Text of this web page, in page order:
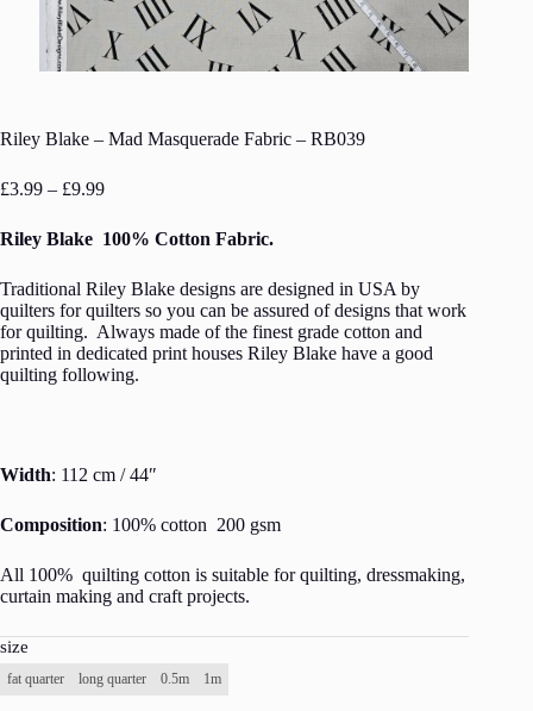
Riley Blake – Mad Masquerade Fabric – RB039
£3.99 – £9.99Price
£3.99
through
Riley Blake 100% Cotton Fabric.
Traditional Riley Blake designs are designed in USA by
quilters for quilters so you can be assured of designs that work
for quilting. Always made of the finest grade cotton and
printed in dedicated print houses Riley Blake have a good
quilting following.
Width: 112 cm / 44″
Composition: 100% cotton 200 gsm
All 100% quilting cotton is suitable for quilting, dressmaking,
curtain making and craft projects.
size
fat quarter long quarter 0.5m 1m